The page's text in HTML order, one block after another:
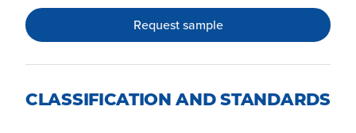
Request sample
CLASSIFICATION AND STANDARDS